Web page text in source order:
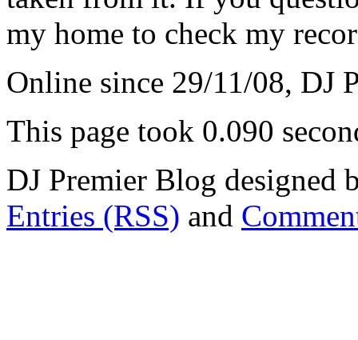
my home to check my
Online since 29/11/08, DJ
This page took 0.090
DJ Premier Blog designed
Entries (RSS) and